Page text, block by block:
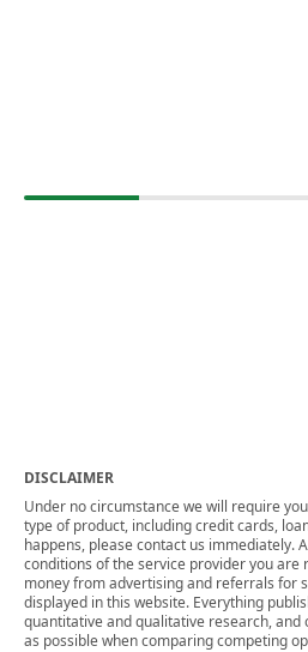
DISCLAIMER
Under no circumstance we will require
type of product, including credit cards,
happens, please contact us immediately.
conditions of the service provider you are
money from advertising and referrals for
displayed in this website. Everything
quantitative and qualitative research,
as possible when comparing competing